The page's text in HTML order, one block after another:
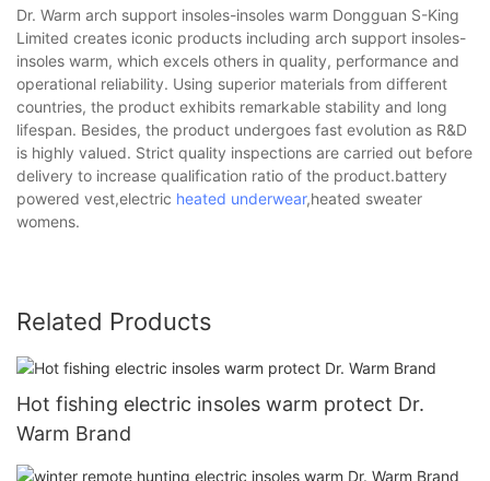
Dr. Warm arch support insoles-insoles warm Dongguan S-King
Limited creates iconic products including arch support insoles-
insoles warm, which excels others in quality, performance and
operational reliability. Using superior materials from different
countries, the product exhibits remarkable stability and long
lifespan. Besides, the product undergoes fast evolution as R&D
is highly valued. Strict quality inspections are carried out before
delivery to increase qualification ratio of the product.battery
powered vest,electric heated underwear,heated sweater
womens.
Related Products
Hot fishing electric insoles warm protect Dr.
Warm Brand